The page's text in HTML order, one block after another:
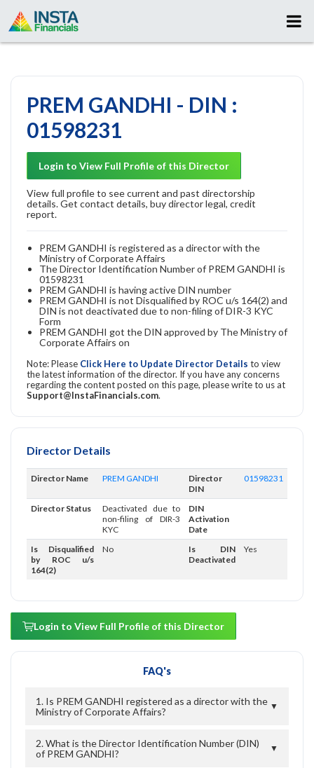
PREM GANDHI - DIN :
01598231
Login to View Full Profile of this Director
View full profile to see current and past directorship
details. Get contact details, buy director legal, credit
report.
PREM GANDHI is registered as a director with the
Ministry of Corporate Affairs
The Director Identification Number of PREM GANDHI is
01598231
PREM GANDHI is having active DIN number
PREM GANDHI is not Disqualified by ROC u/s 164(2) and
DIN is not deactivated due to non-filing of DIR-3 KYC
Form
PREM GANDHI got the DIN approved by The Ministry of
Corporate Affairs on
Note: Please Click Here to Update Director Details to view
the latest information of the director. If you have any concerns
regarding the content posted on this page, please write to us at
Support@InstaFinancials.com.
Director Details
Director Name PREM GANDHI
Director
DIN
01598231
Director Status
Deactivated due to
non-filing of DIR-3
KYC
DIN
Activation
Date
Is Disqualified
by ROC u/s
164(2)
No
Is DIN
Deactivated
Yes
Login to View Full Profile of this Director
FAQ's
1. Is PREM GANDHI registered as a director with the
Ministry of Corporate Affairs?
▼
2. What is the Director Identification Number (DIN)
of PREM GANDHI?
▼